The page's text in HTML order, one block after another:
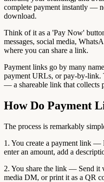
complete payment instantly —
download.
Think of it as a 'Pay Now'
messages, social media,
where you can share a link.
Payment links go by many
payment URLs, or pay-by-link.
— a shareable link that collects
How Do Payment
The process is remarkably
1. You create a payment link
enter an amount, add a
2. You share the link — Send it
media DM, or print it as a QR